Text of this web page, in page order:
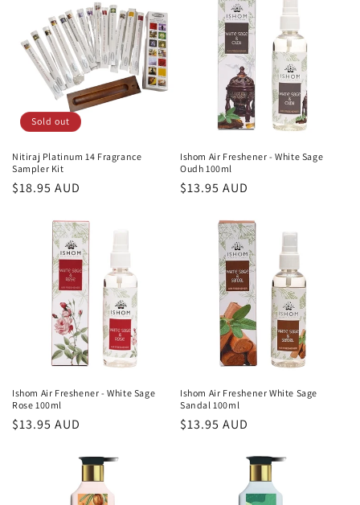
Sold out
Nitiraj Platinum 14 Fragrance
Sampler Kit
Regular
$18.95 AUD
Ishom Air Freshener - White Sage
Oudh 100ml
Regular
$13.95 AUD
Ishom Air Freshener - White Sage
Rose 100ml
Regular
$13.95 AUD
Ishom Air Freshener White Sage
Sandal 100ml
Regular
$13.95 AUD